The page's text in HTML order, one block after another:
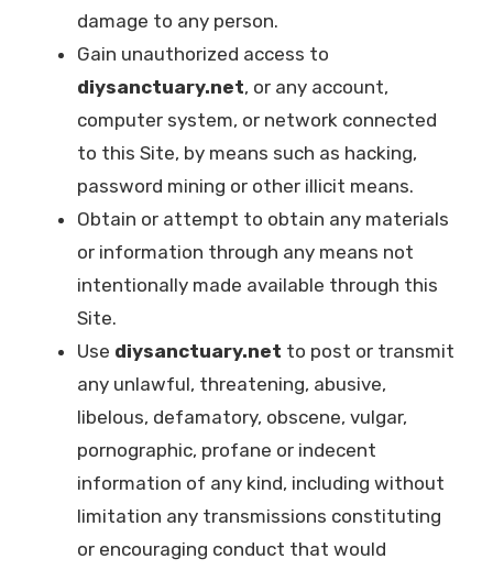
damage to any person.
Gain unauthorized access to
diysanctuary.net, or any account,
computer system, or network connected
to this Site, by means such as hacking,
password mining or other illicit means.
Obtain or attempt to obtain any materials
or information through any means not
intentionally made available through this
Site.
Use diysanctuary.net to post or transmit
any unlawful, threatening, abusive,
libelous, defamatory, obscene, vulgar,
pornographic, profane or indecent
information of any kind, including without
limitation any transmissions constituting
or encouraging conduct that would